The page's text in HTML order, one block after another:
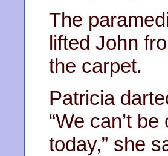
The
lifted John
the carpet.
Patricia
“We can’t
today,” she